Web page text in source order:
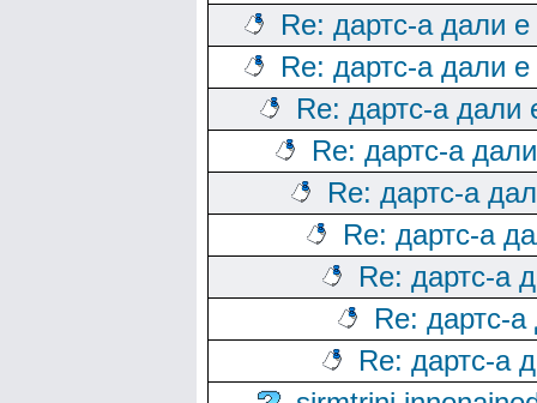
Re: дартс-а дали
Re: дартс-а дали
Re: дартс-а дали
Re: дартс-а
Re: дартс-а
Re: дартс-а
Re: дартс-а
Re: дартс-
Re: дартс-а